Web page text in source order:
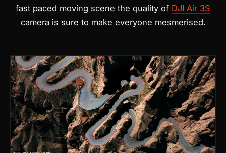
fast paced moving scene the quality of DJI Air 3S
camera is sure to make everyone mesmerised.